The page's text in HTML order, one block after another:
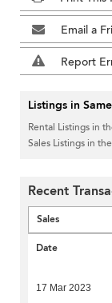
Email a
Report
Listings in
Rental Listings in
Sales Listings in
Recent
Sales
Date
17 Mar 2023